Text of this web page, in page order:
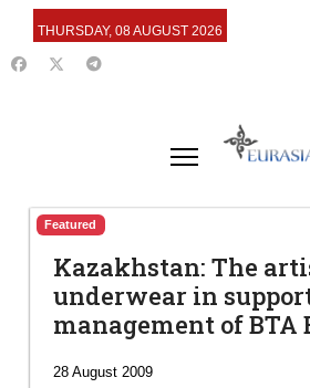
THURSDAY, 08 AUGUST 2026
Featured
Kazakhstan: The
underwear in
management of BTA
28 August 2009